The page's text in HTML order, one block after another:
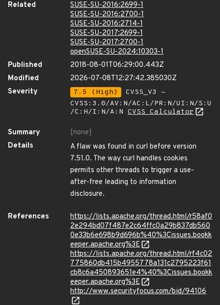
Related
SUSE-SU-2016:2699-1
SUSE-SU-2016:2700-1
SUSE-SU-2016:2714-1
SUSE-SU-2017:2699-1
SUSE-SU-2017:2700-1
openSUSE-SU-2024:10303-1
Published
2018-08-01T06:29:00.443Z
Modified
2026-07-08T12:27:42.385030Z
Severity
7.5 (High)
CVSS_V3 -
CVSS:3.0/AV:N/AC:L/PR:N/UI:N/S:U
/C:H/I:N/A:N CVSS Calculator
Summary
[none]
Details
A flaw was found in curl before version
7.51.0. The way curl handles cookies
permits other threads to trigger a use-
after-free leading to information
disclosure.
References
https://lists.apache.org/thread.html/r58af0
2e294bd07f487e2c64ffc0a29b837db560
0e33b6e698b9d696b%40%3Cissues.bookk
eeper.apache.org%3E
https://lists.apache.org/thread.html/rf4c02
775860db415b4955778a131c2795223f61
cb8c6a450893651e4%40%3Cissues.bookk
eeper.apache.org%3E
http://www.securityfocus.com/bid/94106